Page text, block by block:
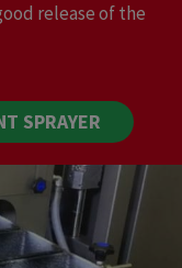
release of the
SPRAYER